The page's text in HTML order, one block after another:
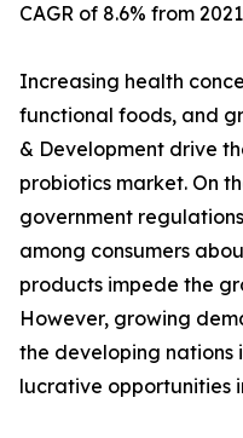
CAGR of 8.6% from
Increasing health
functional foods, and
& Development drive
probiotics market. On
government
among consumers
products impede the
However, growing
the developing nations
lucrative opportunities